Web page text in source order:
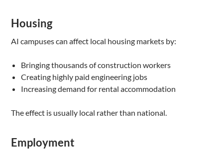
Housing
AI campuses can affect local housing markets by:
Bringing thousands of construction workers
Creating highly paid engineering jobs
Increasing demand for rental accommodation
The effect is usually local rather than national.
Employment